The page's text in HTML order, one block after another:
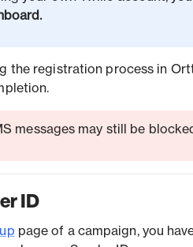
the registration process in
messages may still be
ID
page of a campaign, you